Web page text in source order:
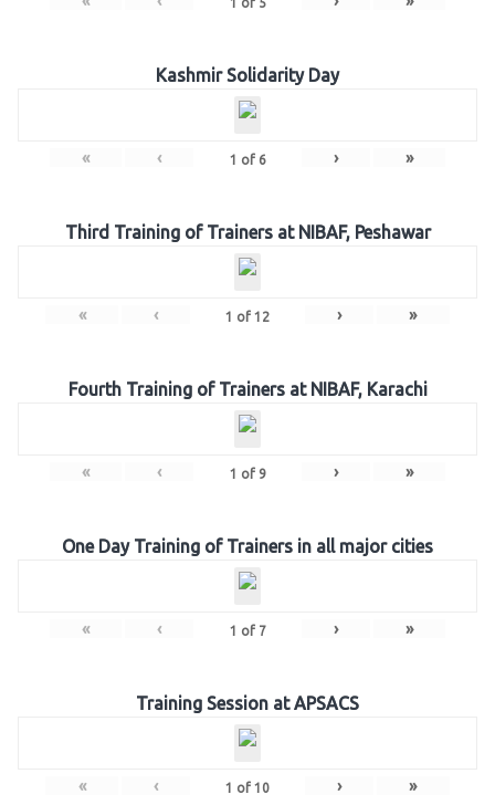
Kashmir Solidarity Day
« ‹ 1 of 6 › »
Third Training of Trainers at NIBAF, Peshawar
« ‹ 1 of 12 › »
Fourth Training of Trainers at NIBAF, Karachi
« ‹ 1 of 9 › »
One Day Training of Trainers in all major cities
« ‹ 1 of 7 › »
Training Session at APSACS
« ‹ 1 of 10 › »